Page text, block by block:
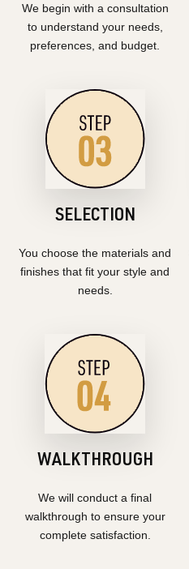
We begin with a consultation
to understand your needs,
preferences, and budget.
SELECTION
You choose the materials and
finishes that fit your style and
needs.
WALKTHROUGH
We will conduct a final
walkthrough to ensure your
complete satisfaction.